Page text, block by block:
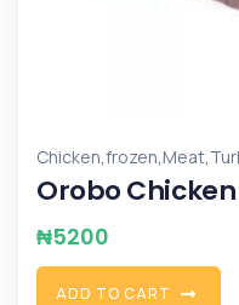
Chicken,frozen,Meat,
Orobo Chicken
₦5200
ADD TO CART